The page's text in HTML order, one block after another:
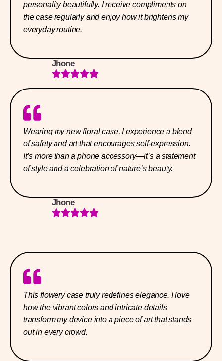
personality beautifully. I receive compliments on
the case regularly and enjoy how it brightens my
everyday routine.
Jhone
Wearing my new floral case, I experience a blend
of safety and art that encourages self-expression.
It’s more than a phone accessory—it’s a statement
of style and a celebration of nature’s beauty.
Jhone
This flowery case truly redefines elegance. I love
how the vibrant colors and intricate details
transform my device into a piece of art that stands
out in every crowd.